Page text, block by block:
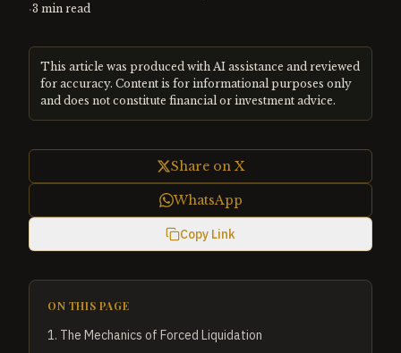
·3 min read
This article was produced with AI assistance and reviewed
for accuracy. Content is for informational purposes only
and does not constitute financial or investment advice.
Share on X
WhatsApp
Copy Link
ON THIS PAGE
1. The Mechanics of Forced Liquidation